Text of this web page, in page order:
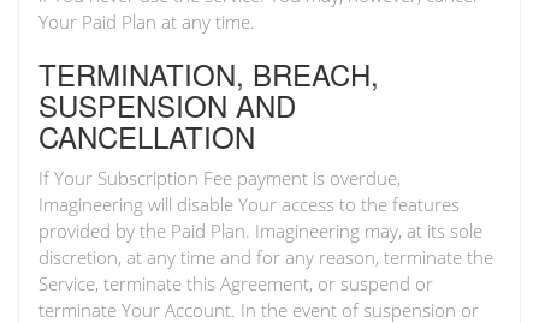
Your Paid Plan at any time.
TERMINATION, BREACH,
SUSPENSION AND
CANCELLATION
If Your Subscription Fee payment is overdue,
Imagineering will disable Your access to the features
provided by the Paid Plan. Imagineering may, at its sole
discretion, at any time and for any reason, terminate the
Service, terminate this Agreement, or suspend or
terminate Your Account. In the event of suspension or